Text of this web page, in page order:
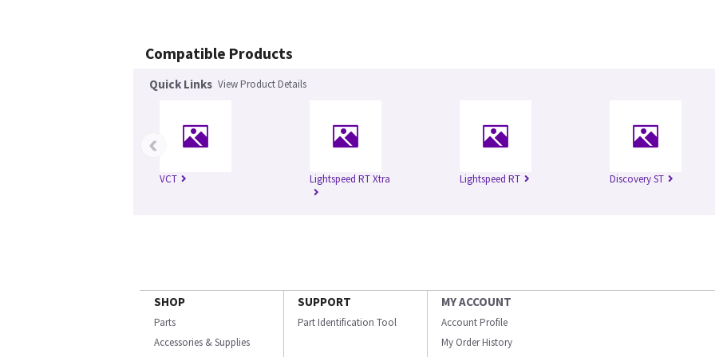
Compatible Products
Quick Links View Product Details
VCT Lightspeed RT Xtra Lightspeed RT Discovery ST
‹
SHOP
Parts
Accessories & Supplies
SUPPORT
Part Identification Tool
MY ACCOUNT
Account Profile
My Order History